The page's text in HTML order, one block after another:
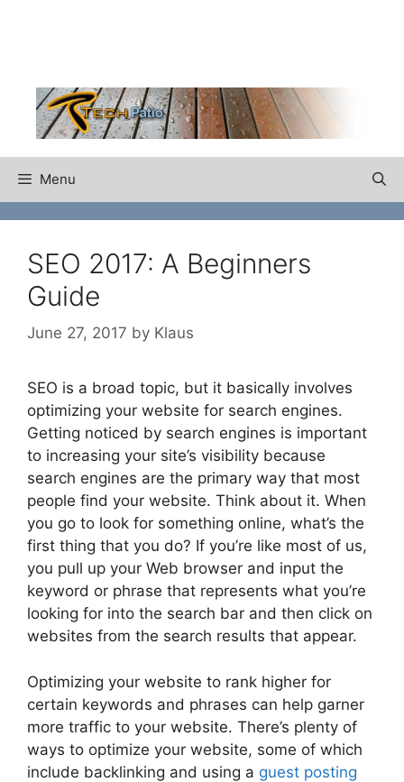
Menu
SEO 2017: A Beginners
Guide
June 27, 2017 by Klaus
SEO is a broad topic, but it basically involves
optimizing your website for search engines.
Getting noticed by search engines is important
to increasing your site’s visibility because
search engines are the primary way that most
people find your website. Think about it. When
you go to look for something online, what’s the
first thing that you do? If you’re like most of us,
you pull up your Web browser and input the
keyword or phrase that represents what you’re
looking for into the search bar and then click on
websites from the search results that appear.
Optimizing your website to rank higher for
certain keywords and phrases can help garner
more traffic to your website. There’s plenty of
ways to optimize your website, some of which
include backlinking and using a guest posting